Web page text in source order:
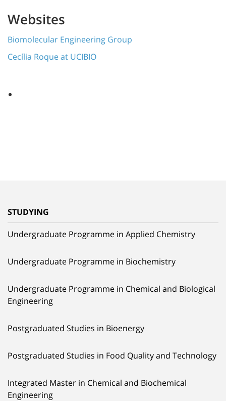
Websites
Biomolecular Engineering Group
Cecília Roque at UCIBIO
STUDYING
Undergraduate Programme in Applied Chemistry
Undergraduate Programme in Biochemistry
Undergraduate Programme in Chemical and Biological
Engineering
Postgraduated Studies in Bioenergy
Postgraduated Studies in Food Quality and Technology
Integrated Master in Chemical and Biochemical
Engineering